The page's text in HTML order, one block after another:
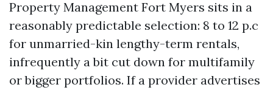
Property Management Fort Myers sits in a
reasonably predictable selection: 8 to 12 p.c
for unmarried-kin lengthy-term rentals,
infrequently a bit cut down for multifamily
or bigger portfolios. If a provider advertises